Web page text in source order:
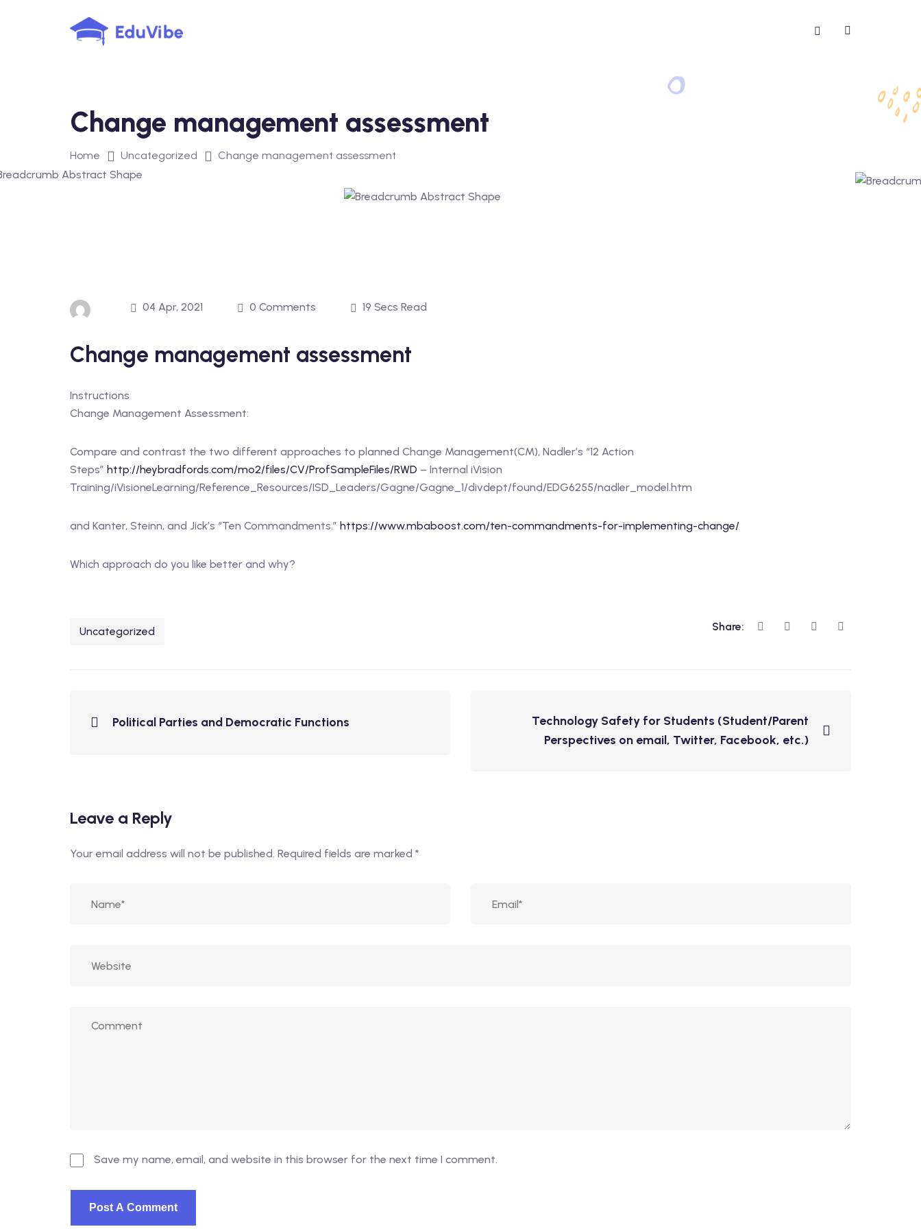
Change management assessment
Home Uncategorized Change management assessment
04 Apr, 2021 0 Comments 19 Secs Read
Change management assessment
Instructions
Change Management Assessment:
Compare and contrast the two different approaches to planned Change Management(CM), Nadler’s “12 Action
Steps” http://heybradfords.com/mo2/files/CV/ProfSampleFiles/RWD – Internal iVision
Training/iVisioneLearning/Reference_Resources/ISD_Leaders/Gagne/Gagne_1/divdept/found/EDG6255/nadler_model.htm
and Kanter, Steinn, and Jick’s “Ten Commandments.” https://www.mbaboost.com/ten-commandments-for-implementing-change/
Which approach do you like better and why?
Uncategorized Share:
Political Parties and Democratic Functions
Technology Safety for Students (Student/Parent
Perspectives on email, Twitter, Facebook, etc.)
Leave a Reply
Your email address will not be published. Required fields are marked *
Save my name, email, and website in this browser for the next time I comment.